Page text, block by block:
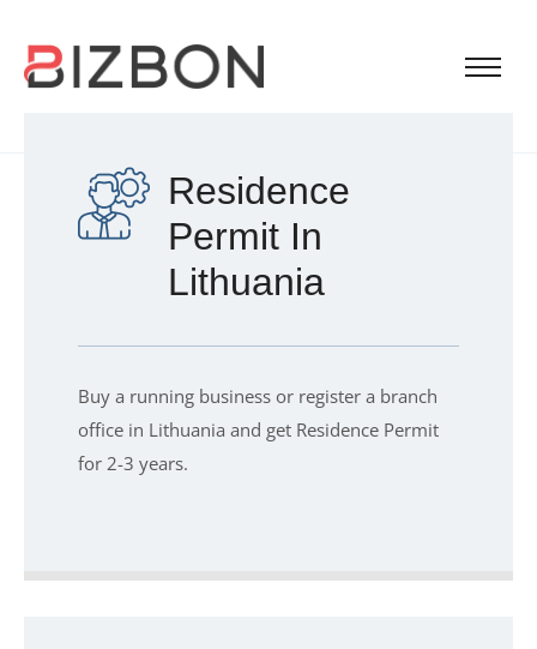
Residence
Permit In
Lithuania
Buy a running business or register a branch
office in Lithuania and get Residence Permit
for 2-3 years.